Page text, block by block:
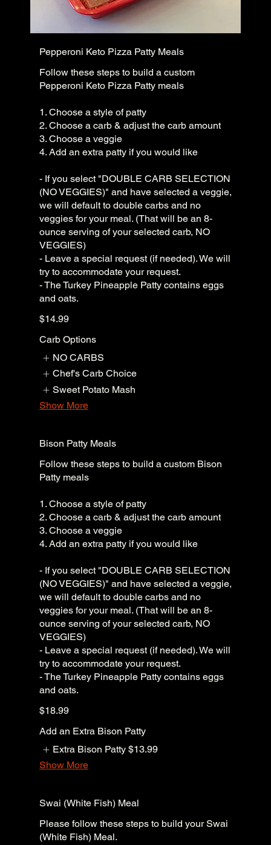
Pepperoni Keto Pizza Patty Meals
Follow these steps to build a custom
Pepperoni Keto Pizza Patty meals
1. Choose a style of patty
2. Choose a carb & adjust the carb amount
3. Choose a veggie
4. Add an extra patty if you would like
- If you select "DOUBLE CARB SELECTION
(NO VEGGIES)" and have selected a veggie,
we will default to double carbs and no
veggies for your meal. (That will be an 8-
ounce serving of your selected carb, NO
VEGGIES)
- Leave a special request (if needed). We will
try to accommodate your request.
- The Turkey Pineapple Patty contains eggs
and oats.
$14.99
Carb Options
NO CARBS
Chef's Carb Choice
Sweet Potato Mash
Show More
Bison Patty Meals
Follow these steps to build a custom Bison
Patty meals
1. Choose a style of patty
2. Choose a carb & adjust the carb amount
3. Choose a veggie
4. Add an extra patty if you would like
- If you select "DOUBLE CARB SELECTION
(NO VEGGIES)" and have selected a veggie,
we will default to double carbs and no
veggies for your meal. (That will be an 8-
ounce serving of your selected carb, NO
VEGGIES)
- Leave a special request (if needed). We will
try to accommodate your request.
- The Turkey Pineapple Patty contains eggs
and oats.
$18.99
Add an Extra Bison Patty
Extra Bison Patty $13.99
Show More
Swai (White Fish) Meal
Please follow these steps to build your Swai
(White Fish) Meal.